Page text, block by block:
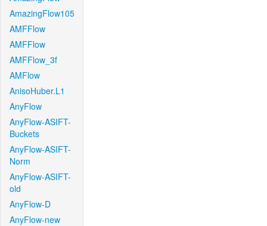
AmazingFlow105
AMFFlow
AMFFlow
AMFFlow_3f
AMFlow
AnisoHuber.L1
AnyFlow
AnyFlow-ASIFT-
Buckets
AnyFlow-ASIFT-
Norm
AnyFlow-ASIFT-
old
AnyFlow-D
AnyFlow-new